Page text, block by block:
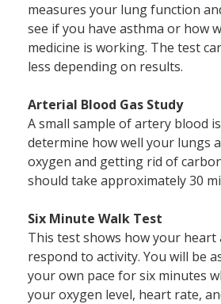
measures your lung function
see if you have asthma or how
medicine is working. The test
less depending on results.
Arterial Blood Gas Study
A small sample of artery blood
determine how well your lungs
oxygen and getting rid of
should take approximately 30
Six Minute Walk Test
This test shows how your heart
respond to activity. You will be
your own pace for six minutes
your oxygen level, heart rate,